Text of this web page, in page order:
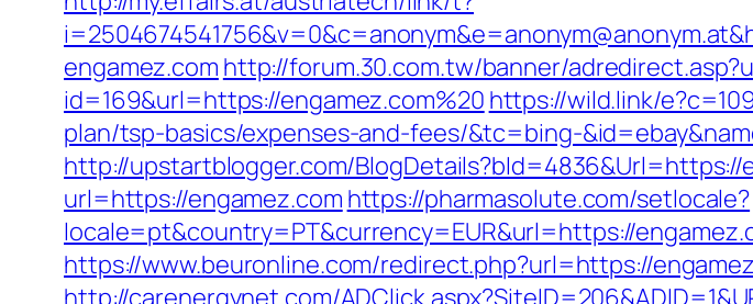
engamez.com http://forum.30.com.tw/banner/
id=169&url=https://engamez.com%20 https://wild.link/
plan/tsp-basics/expenses-and-fees/&tc=bing-
http://upstartblogger.com/BlogDetails?bId=4836&Url=https://
url=https://engamez.com https://pharmasolute.com/setlocale?
locale=pt&country=PT&currency=EUR&url=https://
https://www.beuronline.com/redirect.php?url=https://
http://carenergynet.com/